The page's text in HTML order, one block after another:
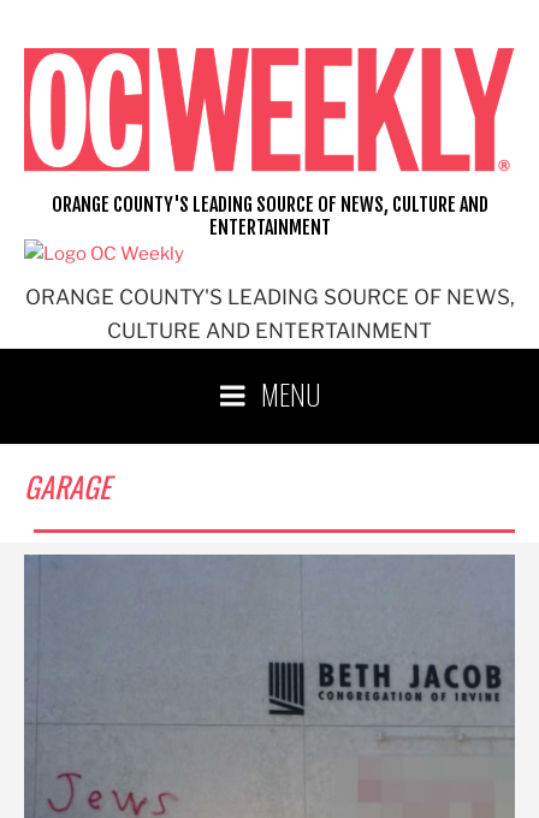
content
ORANGE COUNTY'S LEADING SOURCE OF NEWS,
CULTURE AND ENTERTAINMENT
ORANGE COUNTY'S LEADING SOURCE OF NEWS, CULTURE AND
ENTERTAINMENT
MENU
GARAGE